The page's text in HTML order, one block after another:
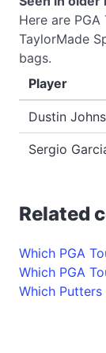
Here are
TaylorMade
bags.
Player
Dustin
Sergio
Related
Which PGA
Which PGA
Which